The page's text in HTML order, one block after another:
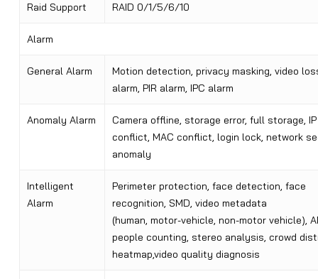
Raid Support RAID 0/1/5/6/10
Alarm
General Alarm
Motion detection, privacy masking, video
alarm, PIR alarm, IPC alarm
Anomaly Alarm
Camera offline, storage error, full storage, IP
conflict, MAC conflict, login lock, network
anomaly
Intelligent
Alarm
Perimeter protection, face detection, face
recognition, SMD, video metadata
(human, motor-vehicle, non-motor vehicle),
people counting, stereo analysis, crowd
heatmap,video quality diagnosis